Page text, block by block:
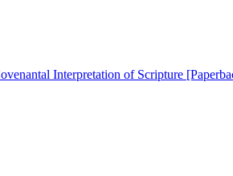
Interpretation of Scripture